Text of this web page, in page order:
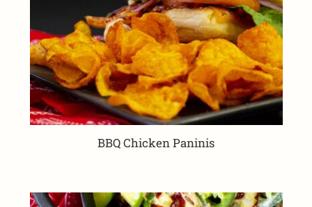
BBQ Chicken Paninis